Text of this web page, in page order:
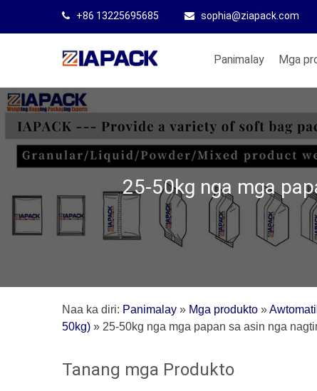
+86 13225695685 sophia@ziapack.com
Panimalay Mga
25-50kg nga mga
Naa ka diri: Panimalay » Mga produkto »
50kg) » 25-50kg nga mga papan sa asin nga
Tanang mga Produkto